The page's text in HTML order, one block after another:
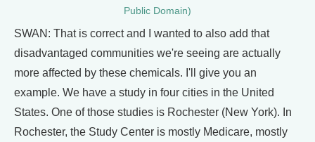
Public Domain)
SWAN: That is correct and I wanted to also add that
disadvantaged communities we're seeing are actually
more affected by these chemicals. I'll give you an
example. We have a study in four cities in the United
States. One of those studies is Rochester (New York). In
Rochester, the Study Center is mostly Medicare, mostly